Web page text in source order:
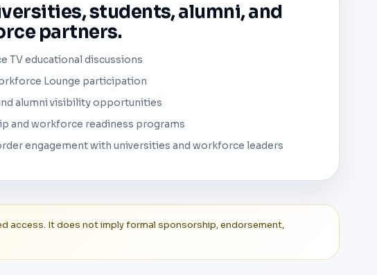
students, alumni, and
partners.
TV educational discussions
Lounge participation
alumni visibility opportunities
and workforce readiness programs
engagement with universities and workforce leaders
access. It does not imply formal sponsorship, endorsement,